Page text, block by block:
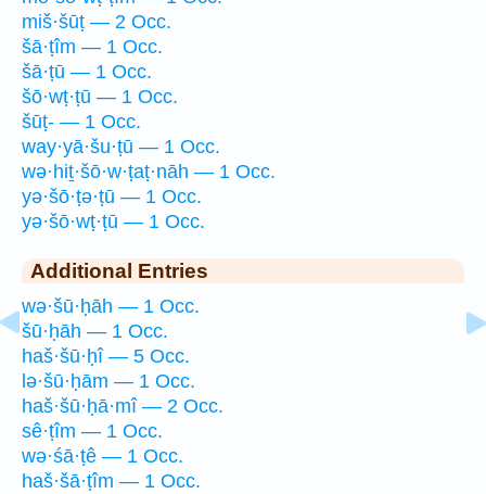
miš·šūṭ — 2 Occ.
šā·ṭîm — 1 Occ.
šā·ṭū — 1 Occ.
šō·wṭ·ṭū — 1 Occ.
šūṭ- — 1 Occ.
way·yā·šu·ṭū — 1 Occ.
wə·hiṯ·šō·w·ṭaṭ·nāh — 1 Occ.
yə·šō·ṭə·ṭū — 1 Occ.
yə·šō·wṭ·ṭū — 1 Occ.
Additional Entries
wə·šū·ḥāh — 1 Occ.
šū·ḥāh — 1 Occ.
haš·šū·ḥî — 5 Occ.
lə·šū·ḥām — 1 Occ.
haš·šū·ḥā·mî — 2 Occ.
sê·ṭîm — 1 Occ.
wə·śā·ṭê — 1 Occ.
haš·šā·ṭîm — 1 Occ.